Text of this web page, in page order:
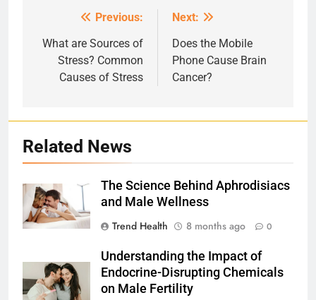
navigation
Previous:
What are Sources of
Stress? Common
Causes of Stress
Next:
Does the Mobile
Phone Cause Brain
Cancer?
Related News
The Science Behind Aphrodisiacs
and Male Wellness
Trend Health
8 months ago 0
Understanding the Impact of
Endocrine-Disrupting Chemicals
on Male Fertility